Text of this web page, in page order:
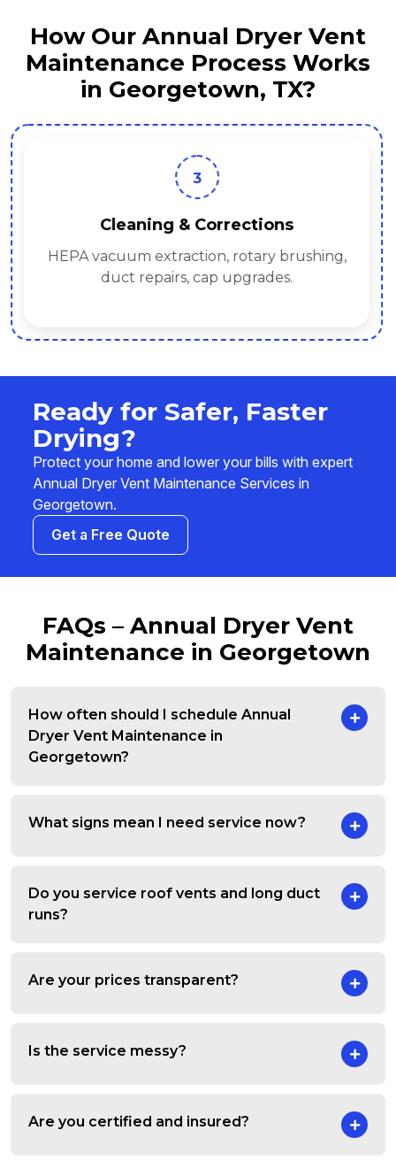
How Our Annual Dryer Vent
Maintenance Process Works
in Georgetown, TX?
3
Cleaning & Corrections
HEPA vacuum extraction, rotary brushing,
duct repairs, cap upgrades.
Ready for Safer, Faster
Drying?
Protect your home and lower your bills with expert
Annual Dryer Vent Maintenance Services in
Georgetown.
Get a Free Quote
FAQs – Annual Dryer Vent
Maintenance in Georgetown
How often should I schedule Annual
Dryer Vent Maintenance in
Georgetown?
What signs mean I need service now?
Do you service roof vents and long duct
runs?
Are your prices transparent?
Is the service messy?
Are you certified and insured?